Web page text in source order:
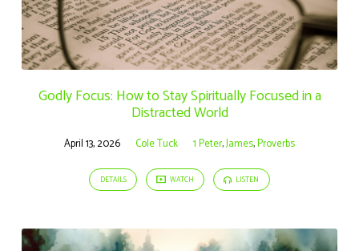
Godly Focus: How to Stay Spiritually Focused in a
Distracted World
April 13, 2026 Cole Tuck 1 Peter,James,Proverbs
DETAILS WATCH LISTEN